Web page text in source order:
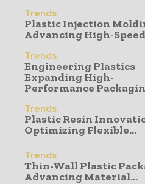
Trends
Plastic Injection
Advancing High-
Trends
Engineering Plastics
Expanding High-
Performance
Trends
Plastic Resin
Optimizing Flexible...
Trends
Thin-Wall Plastic
Advancing Material...